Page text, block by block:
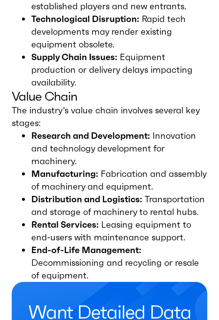
established players and new entrants.
Technological Disruption: Rapid tech
developments may render existing
equipment obsolete.
Supply Chain Issues: Equipment
production or delivery delays impacting
availability.
Value Chain
The industry's value chain involves several key
stages:
Research and Development: Innovation
and technology development for
machinery.
Manufacturing: Fabrication and assembly
of machinery and equipment.
Distribution and Logistics: Transportation
and storage of machinery to rental hubs.
Rental Services: Leasing equipment to
end-users with maintenance support.
End-of-Life Management:
Decommissioning and recycling or resale
of equipment.
Want Detailed Data